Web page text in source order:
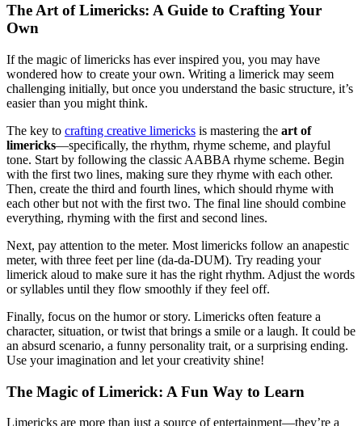
The Art of Limericks: A Guide to Crafting Your
Own
If the magic of limericks has ever inspired you, you may have
wondered how to create your own. Writing a limerick may seem
challenging initially, but once you understand the basic structure, it’s
easier than you might think.
The key to crafting creative limericks is mastering the art of
limericks—specifically, the rhythm, rhyme scheme, and playful
tone. Start by following the classic AABBA rhyme scheme. Begin
with the first two lines, making sure they rhyme with each other.
Then, create the third and fourth lines, which should rhyme with
each other but not with the first two. The final line should combine
everything, rhyming with the first and second lines.
Next, pay attention to the meter. Most limericks follow an anapestic
meter, with three feet per line (da-da-DUM). Try reading your
limerick aloud to make sure it has the right rhythm. Adjust the words
or syllables until they flow smoothly if they feel off.
Finally, focus on the humor or story. Limericks often feature a
character, situation, or twist that brings a smile or a laugh. It could be
an absurd scenario, a funny personality trait, or a surprising ending.
Use your imagination and let your creativity shine!
The Magic of Limerick: A Fun Way to Learn
Limericks are more than just a source of entertainment—they’re a